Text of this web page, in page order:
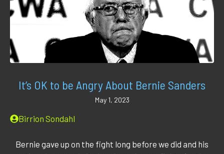
It’s OK to be Angry About Bernie Sanders
May 1, 2023
Birrion Sondahl
Bernie gave up on the fight long before we did and his